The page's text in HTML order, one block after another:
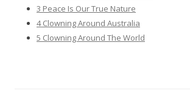
3 Peace Is Our True Nature
4 Clowning Around Australia
5 Clowning Around The World